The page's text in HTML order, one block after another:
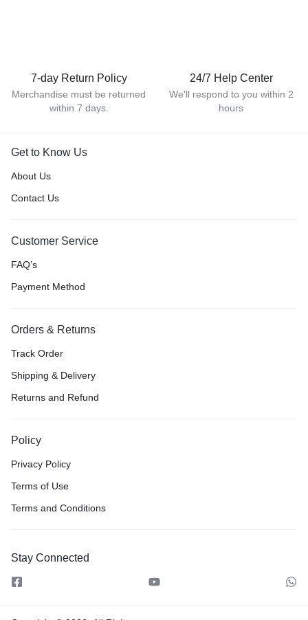
7-day Return Policy
Merchandise must be returned
within 7 days.
24/7 Help Center
We'll respond to you within 2
hours
Get to Know Us
About Us
Contact Us
Customer Service
FAQ’s
Payment Method
Orders & Returns
Track Order
Shipping & Delivery
Returns and Refund
Policy
Privacy Policy
Terms of Use
Terms and Conditions
Stay Connected